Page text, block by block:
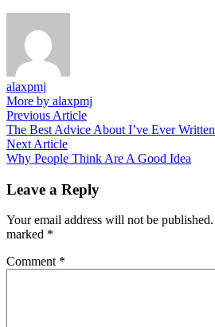
alaxpmj
More by alaxpmj
Post
navigation
Previous ArticlePrevious
article:
The Best Advice About I’ve Ever Written
Next ArticleNext
article:
Why People Think Are A Good Idea
Leave a Reply
Your email address will not be published.
marked *
Comment *